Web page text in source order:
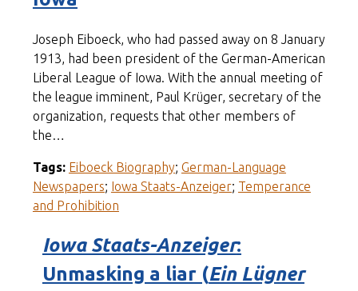
Joseph Eiboeck, who had passed away on 8 January
1913, had been president of the German-American
Liberal League of Iowa. With the annual meeting of
the league imminent, Paul Krüger, secretary of the
organization, requests that other members of
the…
Tags: Eiboeck Biography; German-Language
Newspapers; Iowa Staats-Anzeiger; Temperance
and Prohibition
Iowa Staats-Anzeiger:
Unmasking a liar (Ein Lügner